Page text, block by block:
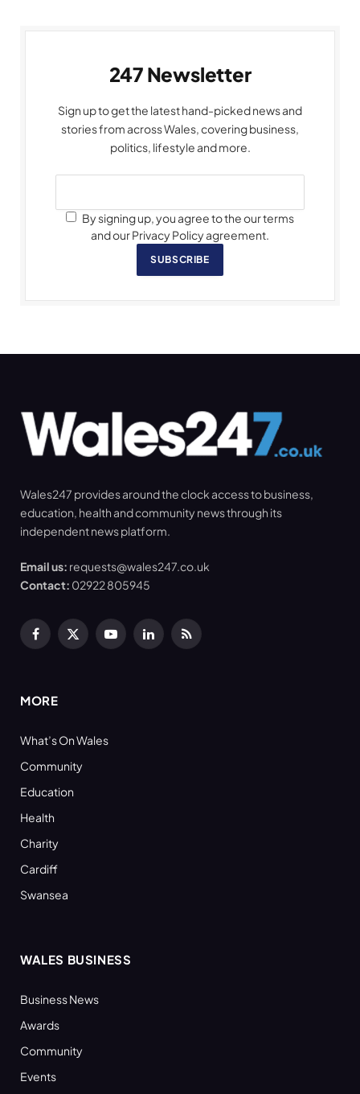
247 Newsletter
Sign up to get the latest hand-picked news and
stories from across Wales, covering business,
politics, lifestyle and more.
By signing up, you agree to the our terms
and our Privacy Policy agreement.
SUBSCRIBE
Wales247 provides around the clock access to business,
education, health and community news through its
independent news platform.
Email us: requests@wales247.co.uk
Contact: 02922 805945
Facebook
X
YouTubeLinkedInRSS
MORE
What’s On Wales
Community
Education
Health
Charity
Cardiff
Swansea
WALES BUSINESS
Business News
Awards
Community
Events